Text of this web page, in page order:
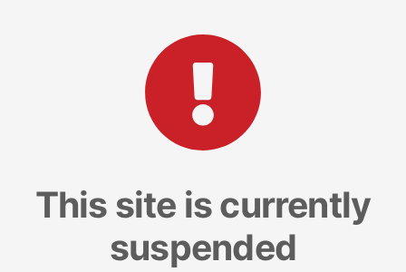
This site is currently
suspended